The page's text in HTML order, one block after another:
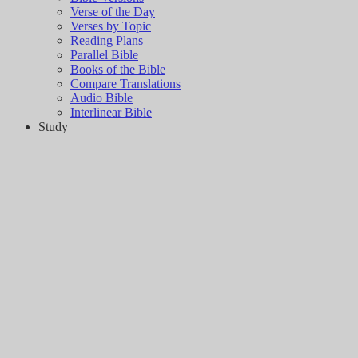
Verse of the Day
Verses by Topic
Reading Plans
Parallel Bible
Books of the Bible
Compare Translations
Audio Bible
Interlinear Bible
Study